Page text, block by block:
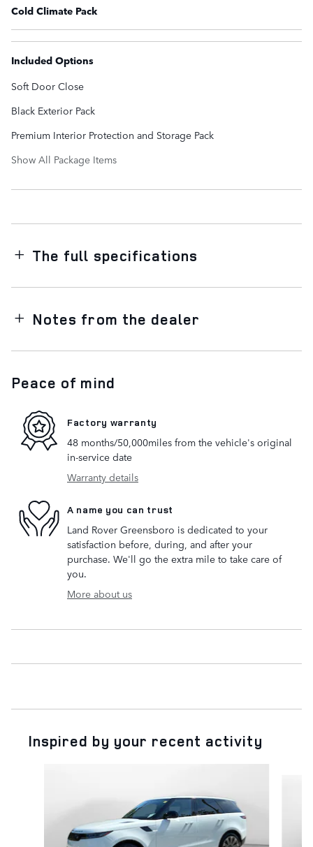
Cold Climate Pack
Included Options
Soft Door Close
Black Exterior Pack
Premium Interior Protection and Storage Pack
Show All Package Items
The full specifications
Notes from the dealer
Peace of mind
Factory warranty
48 months/50,000miles from the vehicle's original
in-service date
Warranty details
A name you can trust
Land Rover Greensboro is dedicated to your
satisfaction before, during, and after your
purchase. We'll go the extra mile to take care of
you.
More about us
Inspired by your recent activity